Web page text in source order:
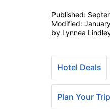
Published:
Modified:
by Lynnea
Hotel Deals
Plan Your Trip